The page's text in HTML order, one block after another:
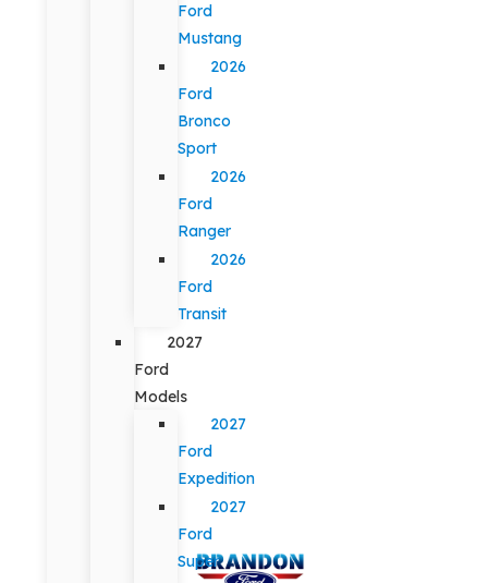
Ford
Mustang
2026
Ford
Bronco
Sport
2026
Ford
Ranger
2026
Ford
Transit
2027
Ford
Models
2027
Ford
Expedition
2027
Ford
Super